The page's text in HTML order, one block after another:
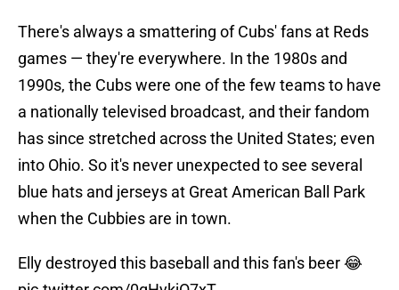
There's always a smattering of Cubs' fans at Reds
games — they're everywhere. In the 1980s and
1990s, the Cubs were one of the few teams to have
a nationally televised broadcast, and their fandom
has since stretched across the United States; even
into Ohio. So it's never unexpected to see several
blue hats and jerseys at Great American Ball Park
when the Cubbies are in town.
Elly destroyed this baseball and this fan's beer 😂